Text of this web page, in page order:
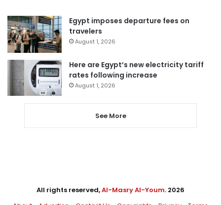
Egypt imposes departure fees on
travelers
August 1, 2026
Here are Egypt’s new electricity tariff
rates following increase
August 1, 2026
See More
All rights reserved,Al-Masry Al-Youm. 2026